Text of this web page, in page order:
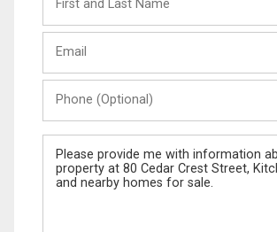
and
Last
(Optional)
Message